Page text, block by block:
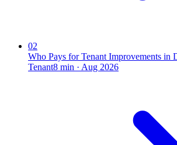
02
Who Pays for Tenant Improvements in
Tenant8 min · Aug 2026